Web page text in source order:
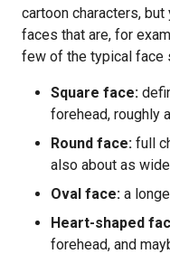
cartoon characters,
faces that are, for
few of the typical face
Square face:
forehead, roughly
Round face: full
also about as
Oval face: a
Heart-shaped
forehead, and